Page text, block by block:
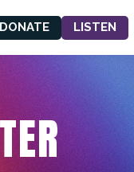
DONATE LISTEN